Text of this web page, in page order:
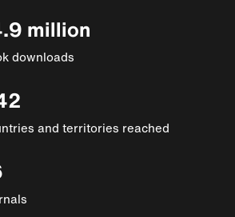
million
downloads
and territories reached